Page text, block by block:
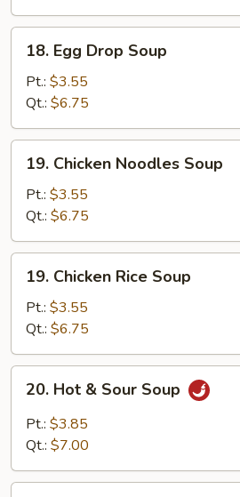
Soup
Egg
Drop
Soup
18. Egg Drop Soup
Pt.: $3.55
Qt.: $6.75
Chicken
Noodles
Soup
19. Chicken Noodles Soup
Pt.: $3.55
Qt.: $6.75
Chicken
Rice
Soup
19. Chicken Rice Soup
Pt.: $3.55
Qt.: $6.75
Hot
Sour
20. Hot & Sour Soup
Pt.: $3.85
Qt.: $7.00